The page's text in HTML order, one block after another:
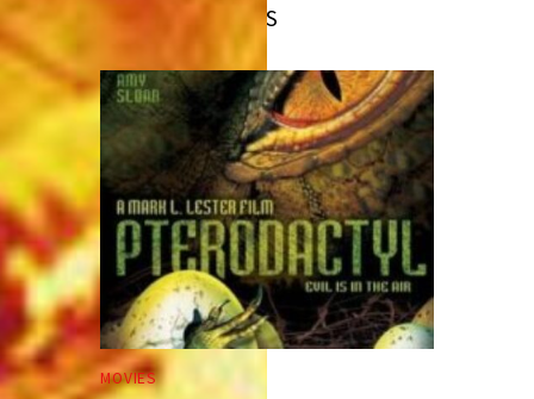
RELATED POSTS
MOVIES